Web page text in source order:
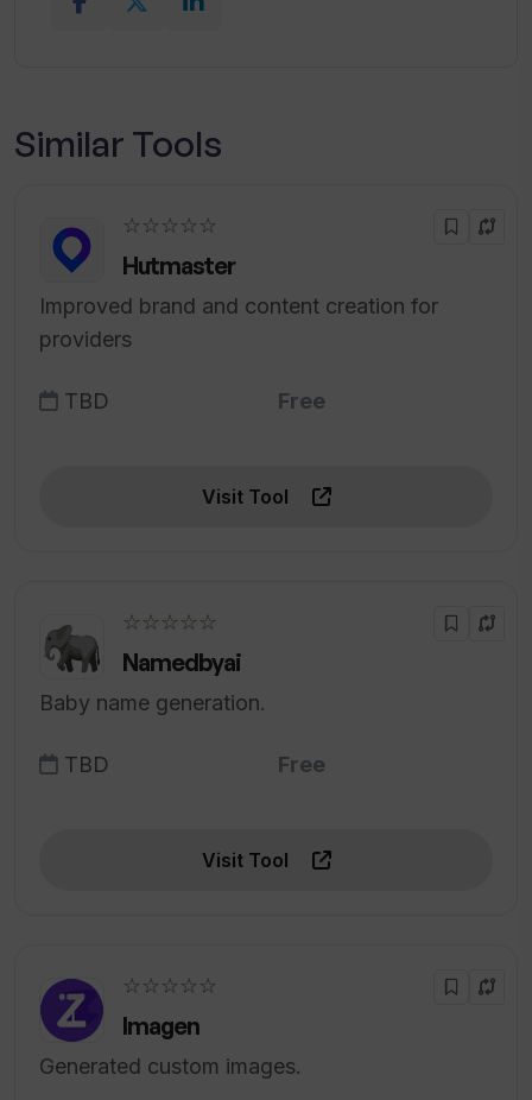
Similar Tools
☆☆☆☆☆
Hutmaster
Improved brand and content creation for
providers
TBD Free
Visit Tool
☆☆☆☆☆
Namedbyai
Baby name generation.
TBD Free
Visit Tool
☆☆☆☆☆
Imagen
Generated custom images.